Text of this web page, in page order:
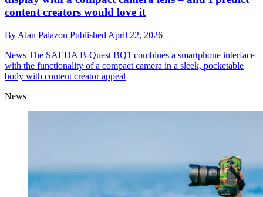
content creators would love it
By Alan Palazon Published April 22, 2026
News The SAEDA B-Quest BQ1 combines a smartphone interface
with the functionality of a compact camera in a sleek, pocketable
body with content creator appeal
News